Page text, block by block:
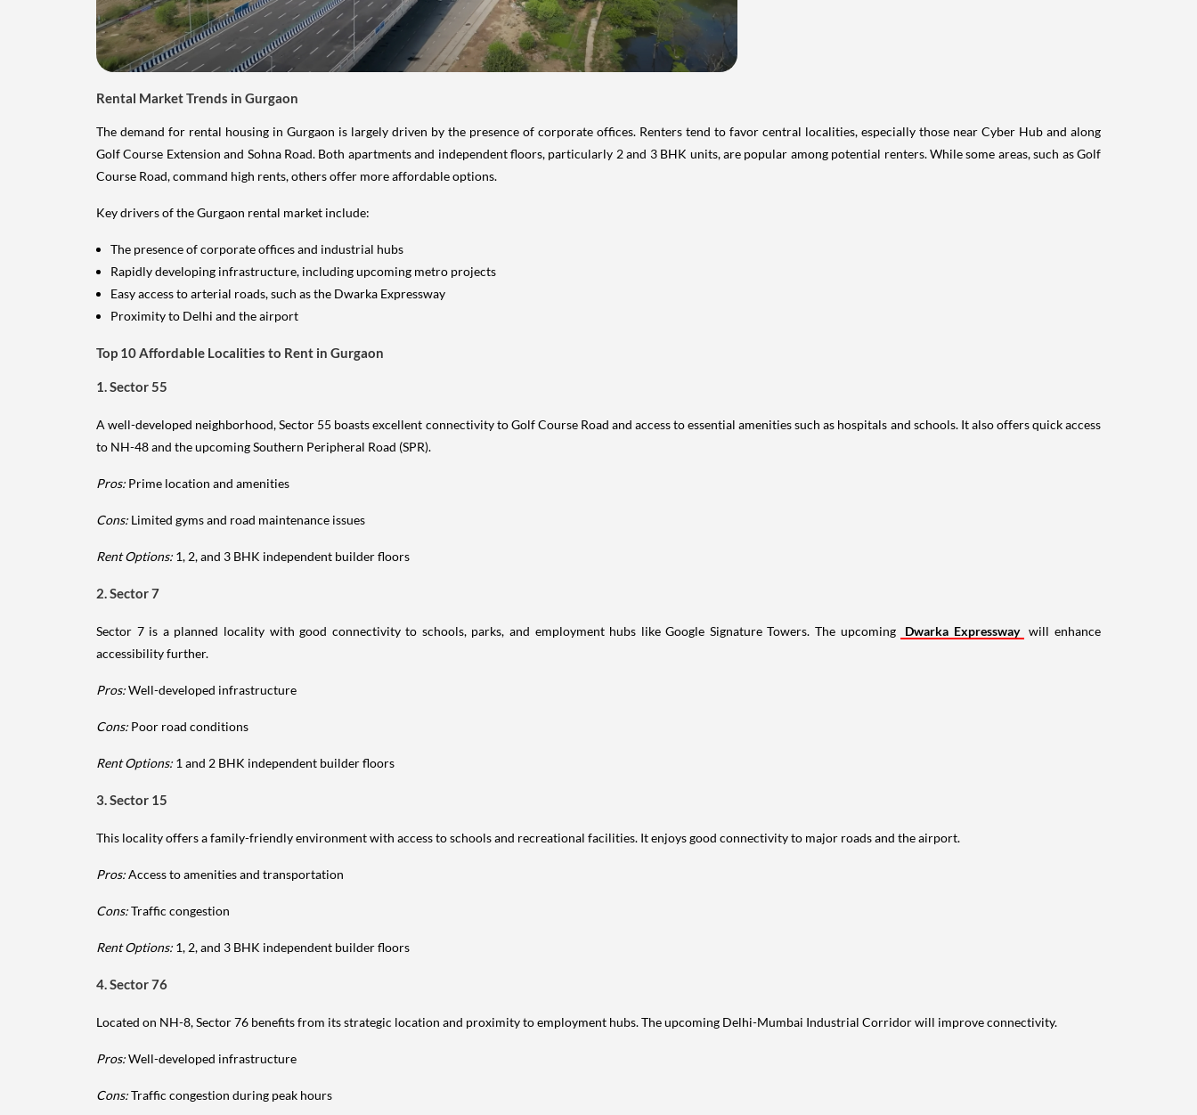
Rental Market Trends in Gurgaon
The demand for rental housing in Gurgaon is largely driven by the presence of corporate offices. Renters tend to favor central localities, especially those near Cyber Hub and along
Golf Course Extension and Sohna Road. Both apartments and independent floors, particularly 2 and 3 BHK units, are popular among potential renters. While some areas, such as Golf
Course Road, command high rents, others offer more affordable options.
Key drivers of the Gurgaon rental market include:
The presence of corporate offices and industrial hubs
Rapidly developing infrastructure, including upcoming metro projects
Easy access to arterial roads, such as the Dwarka Expressway
Proximity to Delhi and the airport
Top 10 Affordable Localities to Rent in Gurgaon
1. Sector 55
A well-developed neighborhood, Sector 55 boasts excellent connectivity to Golf Course Road and access to essential amenities such as hospitals and schools. It also offers quick access
to NH-48 and the upcoming Southern Peripheral Road (SPR).
Pros: Prime location and amenities
Cons: Limited gyms and road maintenance issues
Rent Options: 1, 2, and 3 BHK independent builder floors
2. Sector 7
Sector 7 is a planned locality with good connectivity to schools, parks, and employment hubs like Google Signature Towers. The upcoming Dwarka Expressway will enhance
accessibility further.
Pros:Well-developed infrastructure
Cons: Poor road conditions
Rent Options: 1 and 2 BHK independent builder floors
3. Sector 15
This locality offers a family-friendly environment with access to schools and recreational facilities. It enjoys good connectivity to major roads and the airport.
Pros:Access to amenities and transportation
Cons:Traffic congestion
Rent Options: 1, 2, and 3 BHK independent builder floors
4. Sector 76
Located on NH-8, Sector 76 benefits from its strategic location and proximity to employment hubs. The upcoming Delhi-Mumbai Industrial Corridor will improve connectivity.
Pros:Well-developed infrastructure
Cons:Traffic congestion during peak hours